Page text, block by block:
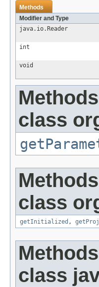
Methods
Modifier and Type
java.io.Reader
int
void
class
class
getInitialized ,
class